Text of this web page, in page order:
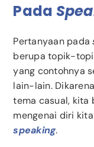
Pada
Pertanyaan pada
berupa topik-
yang contohnya
lain-lain.
tema casual, kita
mengenai diri
speaking.